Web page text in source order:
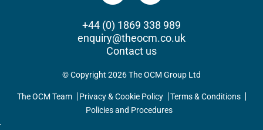
+44 (0) 1869 338 989
enquiry@theocm.co.uk
Contact us
© Copyright 2026 The OCM Group Ltd
The OCM Team Privacy & Cookie Policy
Terms & Conditions
Policies and Procedures